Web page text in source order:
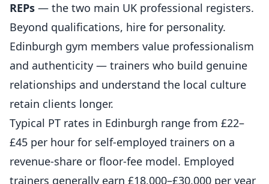
REPs — the two main UK professional registers.
Beyond qualifications, hire for personality.
Edinburgh gym members value professionalism
and authenticity — trainers who build genuine
relationships and understand the local culture
retain clients longer.
Typical PT rates in Edinburgh range from £22–
£45 per hour for self-employed trainers on a
revenue-share or floor-fee model. Employed
trainers generally earn £18,000–£30,000 per year